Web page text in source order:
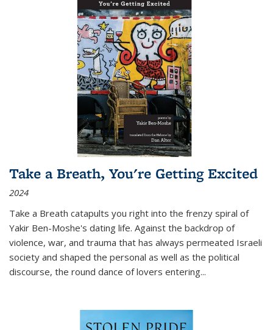
Take a Breath, You're Getting Excited
2024
Take a Breath catapults you right into the frenzy spiral of
Yakir Ben-Moshe's dating life. Against the backdrop of
violence, war, and trauma that has always permeated Israeli
society and shaped the personal as well as the political
discourse, the round dance of lovers entering...